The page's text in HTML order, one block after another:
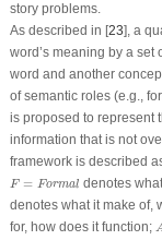
story problems.
As described in [23], a
word’s meaning by a
word and another
of semantic roles (e.g.,
is proposed to represent
information that is not
framework is described
F = Formal
F= Formal denotes
denotes what it make of,
for, how does it function; A